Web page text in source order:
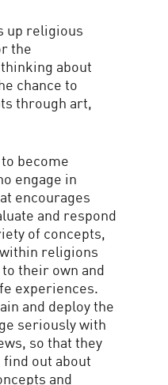
up religious
the
about
chance to
through art,
become
engage in
encourages
and respond
of concepts,
religions
their own and
experiences.
and deploy the
seriously with
so that they
out about
and